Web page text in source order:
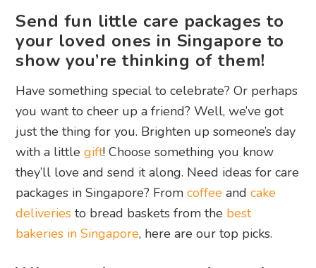
Send fun little care packages to
your loved ones in Singapore to
show you’re thinking of them!
Have something special to celebrate? Or perhaps
you want to cheer up a friend? Well, we’ve got
just the thing for you. Brighten up someone’s day
with a littlegift! Choose something you know
they’ll love and send it along. Need ideas for care
packages in Singapore? Fromcoffee andcake
deliveries to bread baskets from the best
bakeries in Singapore, here are our top picks.